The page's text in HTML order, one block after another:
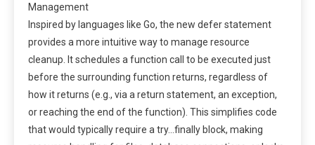
Management
Inspired by languages like Go, the new defer statement
provides a more intuitive way to manage resource
cleanup. It schedules a function call to be executed just
before the surrounding function returns, regardless of
how it returns (e.g., via a return statement, an exception,
or reaching the end of the function). This simplifies code
that would typically require a try…finally block, making